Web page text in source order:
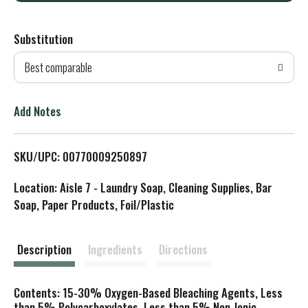
d
T
L
s
Substitution
Best comparable
Add Notes
SKU/UPC: 00770009250897
Location: Aisle 7 - Laundry Soap, Cleaning Supplies, Bar
Soap, Paper Products, Foil/Plastic
Description Ingredients Directions
Contents: 15-30% Oxygen-Based Bleaching Agents, Less